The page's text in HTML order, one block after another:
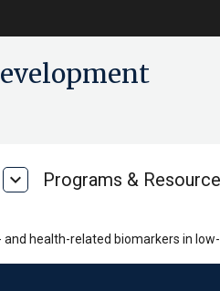
Training
expand_more Programs &
health-related biomarkers in